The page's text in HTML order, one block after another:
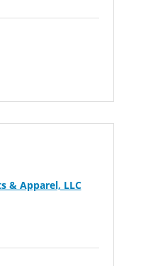
& Apparel, LLC